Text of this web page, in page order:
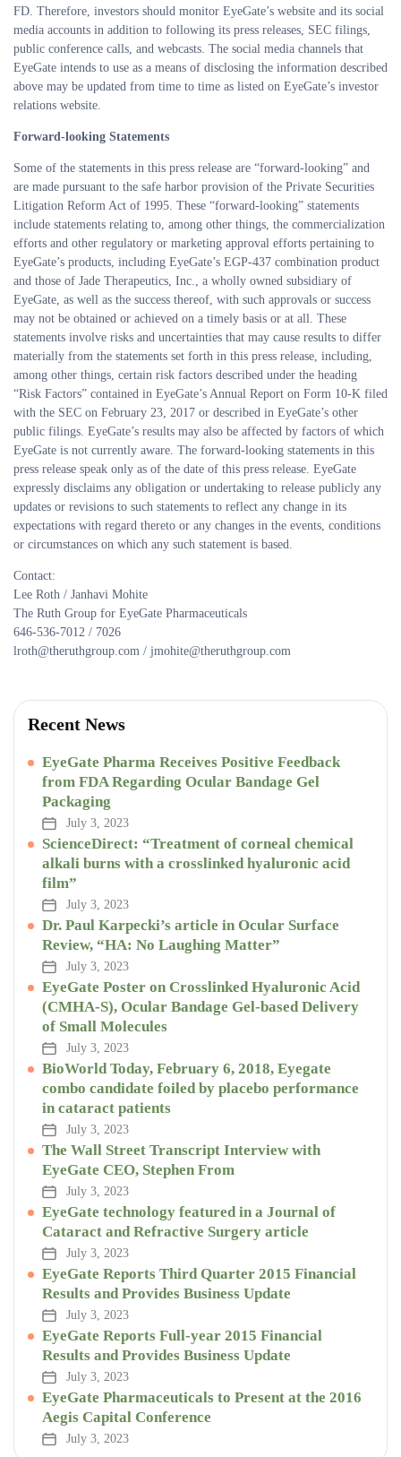
FD. Therefore, investors should monitor EyeGate’s website and its social
media accounts in addition to following its press releases, SEC filings,
public conference calls, and webcasts. The social media channels that
EyeGate intends to use as a means of disclosing the information described
above may be updated from time to time as listed on EyeGate’s investor
relations website.
Forward-looking Statements
Some of the statements in this press release are “forward-looking” and
are made pursuant to the safe harbor provision of the Private Securities
Litigation Reform Act of 1995. These “forward-looking” statements
include statements relating to, among other things, the commercialization
efforts and other regulatory or marketing approval efforts pertaining to
EyeGate’s products, including EyeGate’s EGP-437 combination product
and those of Jade Therapeutics, Inc., a wholly owned subsidiary of
EyeGate, as well as the success thereof, with such approvals or success
may not be obtained or achieved on a timely basis or at all. These
statements involve risks and uncertainties that may cause results to differ
materially from the statements set forth in this press release, including,
among other things, certain risk factors described under the heading
“Risk Factors” contained in EyeGate’s Annual Report on Form 10-K filed
with the SEC on February 23, 2017 or described in EyeGate’s other
public filings. EyeGate’s results may also be affected by factors of which
EyeGate is not currently aware. The forward-looking statements in this
press release speak only as of the date of this press release. EyeGate
expressly disclaims any obligation or undertaking to release publicly any
updates or revisions to such statements to reflect any change in its
expectations with regard thereto or any changes in the events, conditions
or circumstances on which any such statement is based.
Contact:
Lee Roth / Janhavi Mohite
The Ruth Group for EyeGate Pharmaceuticals
646-536-7012 / 7026
lroth@theruthgroup.com / jmohite@theruthgroup.com
Recent News
EyeGate Pharma Receives Positive Feedback
from FDA Regarding Ocular Bandage Gel
Packaging
July 3, 2023
ScienceDirect: “Treatment of corneal chemical
alkali burns with a crosslinked hyaluronic acid
film”
July 3, 2023
Dr. Paul Karpecki’s article in Ocular Surface
Review, “HA: No Laughing Matter”
July 3, 2023
EyeGate Poster on Crosslinked Hyaluronic Acid
(CMHA-S), Ocular Bandage Gel-based Delivery
of Small Molecules
July 3, 2023
BioWorld Today, February 6, 2018, Eyegate
combo candidate foiled by placebo performance
in cataract patients
July 3, 2023
The Wall Street Transcript Interview with
EyeGate CEO, Stephen From
July 3, 2023
EyeGate technology featured in a Journal of
Cataract and Refractive Surgery article
July 3, 2023
EyeGate Reports Third Quarter 2015 Financial
Results and Provides Business Update
July 3, 2023
EyeGate Reports Full-year 2015 Financial
Results and Provides Business Update
July 3, 2023
EyeGate Pharmaceuticals to Present at the 2016
Aegis Capital Conference
July 3, 2023